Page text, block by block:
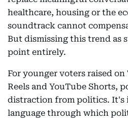
healthcare, housing or the
soundtrack cannot
But dismissing this trend as
point entirely.
For younger voters raised
Reels and YouTube Shorts,
distraction from politics. It's
language through which